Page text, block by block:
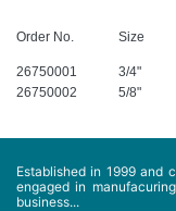
Order No. Size
26750001
3/4"
26750002
5/8"
Established in 1999 and
engaged in
business...